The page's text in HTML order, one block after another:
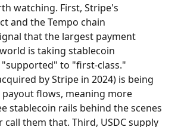
watching. First, Stripe's
and the Tempo chain
that the largest payment
is taking stablecoin
to "first-class."
by Stripe in 2024) is being
flows, meaning more
stablecoin rails behind the scenes
call them that. Third, USDC supply